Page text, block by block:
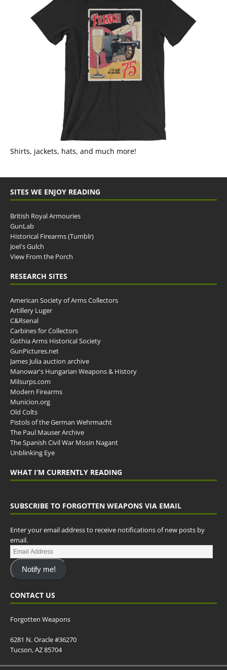
Shirts, jackets, hats, and much more!
SITES WE ENJOY READING
British Royal Armouries
GunLab
Historical Firearms (Tumblr)
Joel's Gulch
View From the Porch
RESEARCH SITES
American Society of Arms Collectors
Artillery Luger
C&Rsenal
Carbines for Collectors
Gothia Arms Historical Society
GunPictures.net
James Julia auction archive
Manowar's Hungarian Weapons & History
Milsurps.com
Modern Firearms
Municion.org
Old Colts
Pistols of the German Wehrmacht
The Paul Mauser Archive
The Spanish Civil War Mosin Nagant
Unblinking Eye
WHAT I’M CURRENTLY READING
SUBSCRIBE TO FORGOTTEN WEAPONS VIA EMAIL
Enter your email address to receive notifications of new posts by
email.
Notify me!
CONTACT US
Forgotten Weapons
6281 N. Oracle #36270
Tucson, AZ 85704